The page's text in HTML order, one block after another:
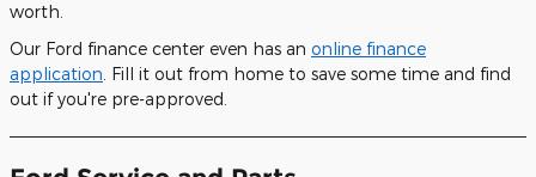
worth.
Our Ford finance center even has an online finance
application . Fill it out from home to save some time and find
out if you're pre-approved.